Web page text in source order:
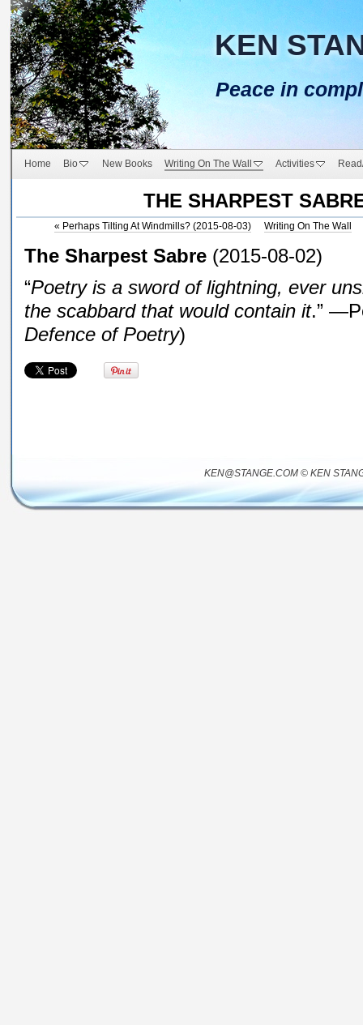
KEN
Peace in
Home Bio New Books Writing On The Wall Activities
THE SHARPEST
« Perhaps Tilting At Windmills? (2015-08-03) Writing On The Wall
The Sharpest Sabre (2015-08-02)
“Poetry is a sword of lightning, ever
the scabbard that would contain it.”
Defence of Poetry)
KEN@STANGE.COM © KEN